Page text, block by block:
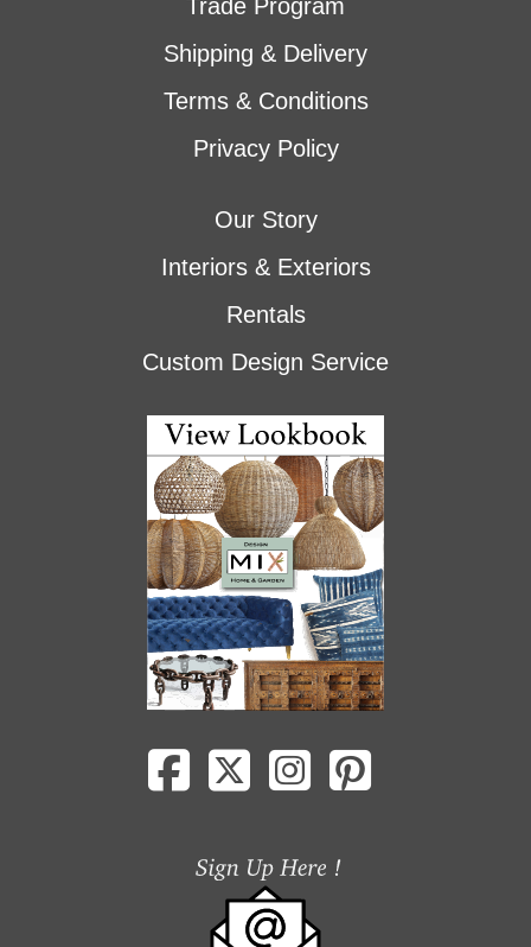
Trade Program
Shipping & Delivery
Terms & Conditions
Privacy Policy
Our Story
Interiors & Exteriors
Rentals
Custom Design Service